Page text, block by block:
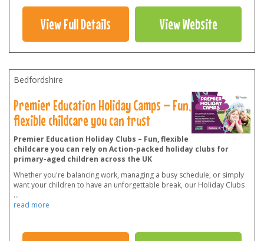
View Full Details View Website
Bedfordshire
Premier Education Holiday Camps – Fun,
flexible childcare you can trust
Premier Education Holiday Clubs – Fun, flexible
childcare you can rely on Action-packed holiday clubs for
primary-aged children across the UK
Whether you're balancing work, managing a busy schedule, or simply
want your children to have an unforgettable break, our Holiday Clubs
...
read more